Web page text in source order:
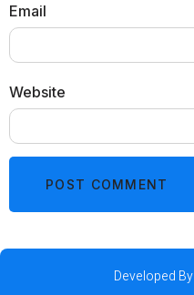
Email
Website
Developed By